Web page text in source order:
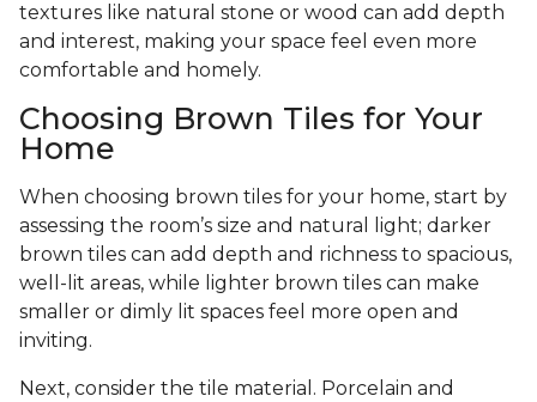
textures like natural stone or wood can add depth
and interest, making your space feel even more
comfortable and homely.
Choosing Brown Tiles for Your
Home
When choosing brown tiles for your home, start by
assessing the room’s size and natural light; darker
brown tiles can add depth and richness to spacious,
well-lit areas, while lighter brown tiles can make
smaller or dimly lit spaces feel more open and
inviting.
Next, consider the tile material. Porcelain and